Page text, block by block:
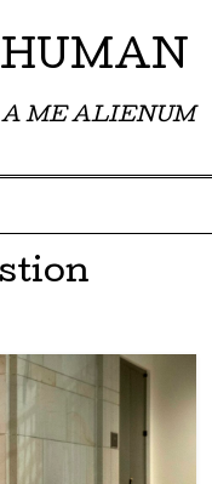
ME ALIENUM